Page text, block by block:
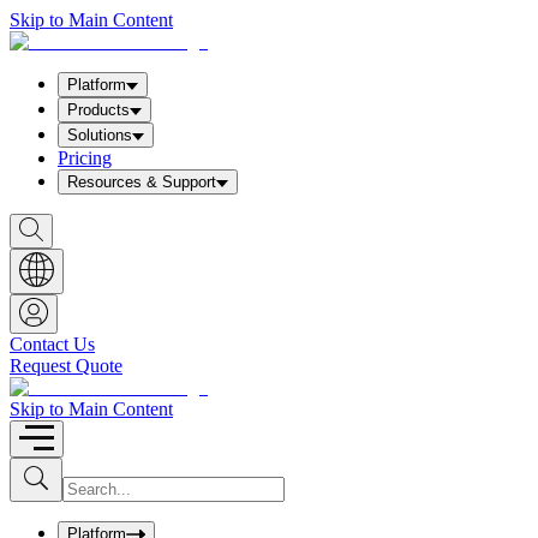
Skip to Main Content
Platform
Products
Solutions
Pricing
Resources & Support
S
h
o
w
S
e
a
r
c
h
b
o
x
Contact Us
Request Quote
Skip to Main Content
S
u
b
I
n
uPlatform